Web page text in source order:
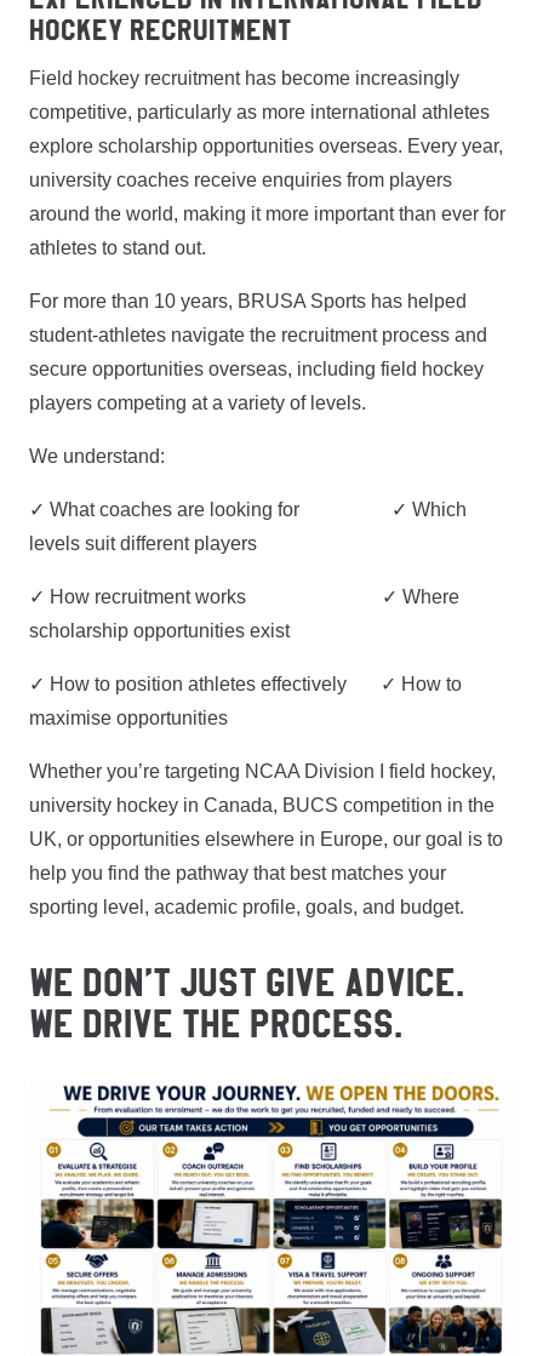
Hockey Recruitment
Field hockey recruitment has become increasingly
competitive, particularly as more international athletes
explore scholarship opportunities overseas. Every year,
university coaches receive enquiries from players
around the world, making it more important than ever for
athletes to stand out.
For more than 10 years, BRUSA Sports has helped
student-athletes navigate the recruitment process and
secure opportunities overseas, including field hockey
players competing at a variety of levels.
We understand:
✓ What coaches are looking for ✓ Which
levels suit different players
✓ How recruitment works ✓ Where
scholarship opportunities exist
✓ How to position athletes effectively ✓ How to
maximise opportunities
Whether you’re targeting NCAA Division I field hockey,
university hockey in Canada, BUCS competition in the
UK, or opportunities elsewhere in Europe, our goal is to
help you find the pathway that best matches your
sporting level, academic profile, goals, and budget.
WE DON’T JUST GIVE ADVICE.
WE DRIVE THE PROCESS.